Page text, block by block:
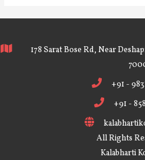
178 Sarat Bose Rd, Near
+91 -
+91 -
All Rights
Kalabharti